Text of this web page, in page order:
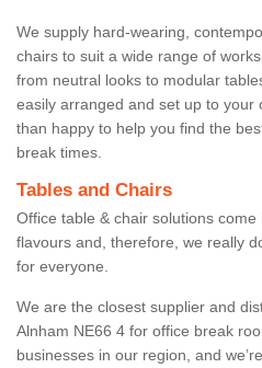
We supply hard-wearing,
chairs to suit a wide range of
from neutral looks to modular
easily arranged and set up to your
than happy to help you find the
break times.
Tables and Chairs
Office table & chair solutions
flavours and, therefore, we really
for everyone.
We are the closest supplier and
Alnham NE66 4 for office break
businesses in our region, and